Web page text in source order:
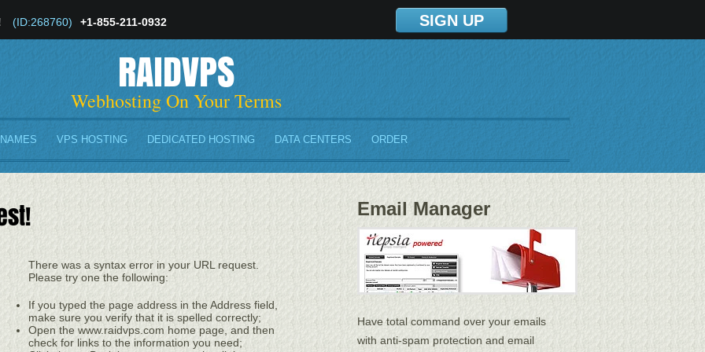
(ID:268760) +1-855-211-0932 SIGN UP
RAIDVPS
Webhosting On Your Terms
VPS HOSTING DEDICATED HOSTING DATA CENTERS ORDER
There was a syntax error in your URL request.
Please try one the following:
If you typed the page address in the Address field,
make sure you verify that it is spelled correctly;
Open the www.raidvps.com home page, and then
check for links to the information you need;
Email Manager
Have total command over your emails
with anti-spam protection and email